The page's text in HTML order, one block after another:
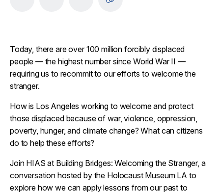
Today, there are over 100 million forcibly displaced
people — the highest number since World War II —
requiring us to recommit to our efforts to welcome the
stranger.
How is Los Angeles working to welcome and protect
those displaced because of war, violence, oppression,
poverty, hunger, and climate change? What can citizens
do to help these efforts?
Join HIAS at Building Bridges: Welcoming the Stranger, a
conversation hosted by the Holocaust Museum LA to
explore how we can apply lessons from our past to